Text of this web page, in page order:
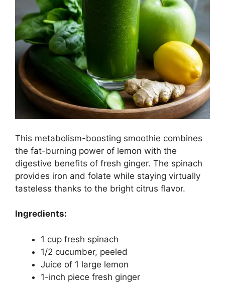
This metabolism-boosting smoothie combines
the fat-burning power of lemon with the
digestive benefits of fresh ginger. The spinach
provides iron and folate while staying virtually
tasteless thanks to the bright citrus flavor.
Ingredients:
1 cup fresh spinach
1/2 cucumber, peeled
Juice of 1 large lemon
1-inch piece fresh ginger